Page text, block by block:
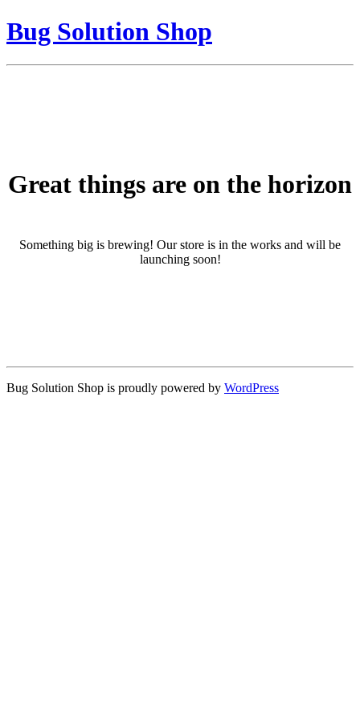
Bug Solution Shop
Great things are on the horizon
Something big is brewing! Our store is in the works and will be
launching soon!
Bug Solution Shop is proudly powered by WordPress